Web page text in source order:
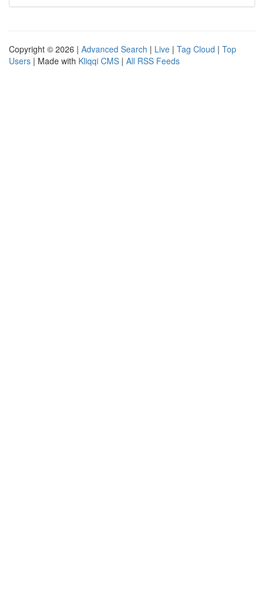
Copyright © 2026 | Advanced Search | Live | Tag Cloud | Top
Users | Made with Kliqqi CMS | All RSS Feeds